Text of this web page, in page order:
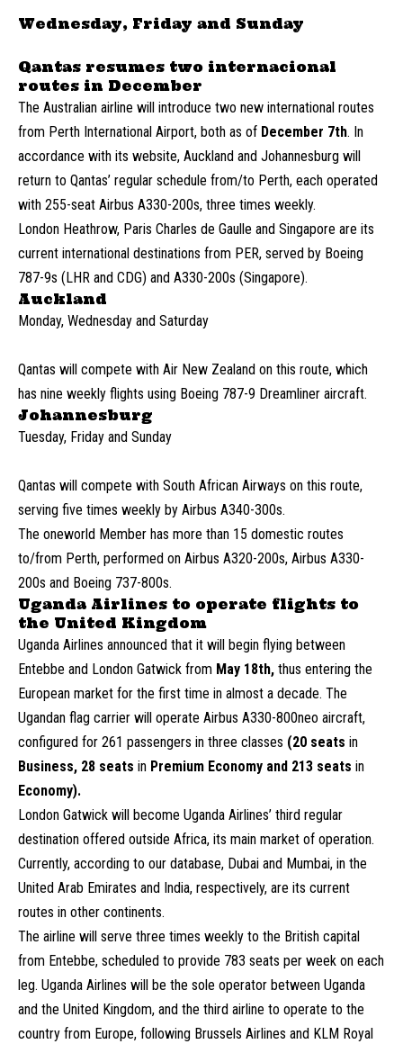
Wednesday, Friday and Sunday
Qantas resumes two internacional
routes in December
The Australian airline will introduce two new international routes
from Perth International Airport, both as of December 7th. In
accordance with its website, Auckland and Johannesburg will
return to Qantas’ regular schedule from/to Perth, each operated
with 255-seat Airbus A330-200s, three times weekly.
London Heathrow, Paris Charles de Gaulle and Singapore are its
current international destinations from PER, served by Boeing
787-9s (LHR and CDG) and A330-200s (Singapore).
Auckland
Monday, Wednesday and Saturday
Qantas will compete with Air New Zealand on this route, which
has nine weekly flights using Boeing 787-9 Dreamliner aircraft.
Johannesburg
Tuesday, Friday and Sunday
Qantas will compete with South African Airways on this route,
serving five times weekly by Airbus A340-300s.
The oneworld Member has more than 15 domestic routes
to/from Perth, performed on Airbus A320-200s, Airbus A330-
200s and Boeing 737-800s.
Uganda Airlines to operate flights to
the United Kingdom
Uganda Airlines announced that it will begin flying between
Entebbe and London Gatwick from May 18th, thus entering the
European market for the first time in almost a decade. The
Ugandan flag carrier will operate Airbus A330-800neo aircraft,
configured for 261 passengers in three classes (20 seats in
Business, 28 seats in Premium Economy and 213 seats in
Economy).
London Gatwick will become Uganda Airlines’ third regular
destination offered outside Africa, its main market of operation.
Currently, according to our database, Dubai and Mumbai, in the
United Arab Emirates and India, respectively, are its current
routes in other continents.
The airline will serve three times weekly to the British capital
from Entebbe, scheduled to provide 783 seats per week on each
leg. Uganda Airlines will be the sole operator between Uganda
and the United Kingdom, and the third airline to operate to the
country from Europe, following Brussels Airlines and KLM Royal